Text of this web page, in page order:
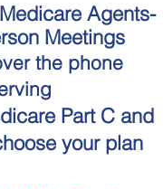
Agents-
Meetings
the phone
Part C and
your plan